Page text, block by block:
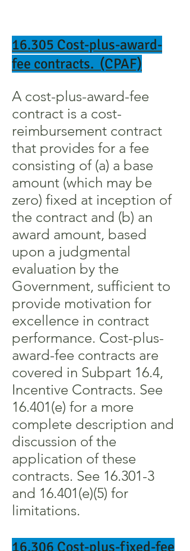
16.305 Cost-plus-award-
fee contracts. (CPAF)
A cost-plus-award-fee
contract is a cost-
reimbursement contract
that provides for a fee
consisting of (a) a base
amount (which may be
zero) fixed at inception of
the contract and (b) an
award amount, based
upon a judgmental
evaluation by the
Government, sufficient to
provide motivation for
excellence in contract
performance. Cost-plus-
award-fee contracts are
covered in Subpart 16.4,
Incentive Contracts. See
16.401(e) for a more
complete description and
discussion of the
application of these
contracts. See 16.301-3
and 16.401(e)(5) for
limitations.
16.306 Cost-plus-fixed-fee